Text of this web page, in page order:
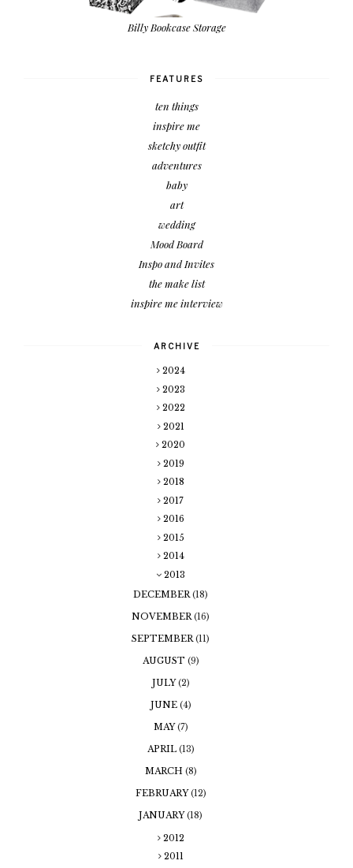
Billy Bookcase Storage
FEATURES
ten things
inspire me
sketchy outfit
adventures
baby
art
wedding
Mood Board
Inspo and Invites
the make list
inspire me interview
ARCHIVE
2024
2023
2022
2021
2020
2019
2018
2017
2016
2015
2014
2013
DECEMBER(18)
NOVEMBER(16)
SEPTEMBER(11)
AUGUST (9)
JULY(2)
JUNE (4)
MAY(7)
APRIL (13)
MARCH (8)
FEBRUARY(12)
JANUARY(18)
2012
2011